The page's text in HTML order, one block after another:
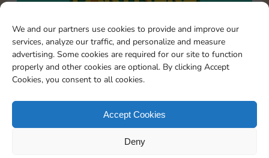
We and our partners use cookies to provide and improve our
services, analyze our traffic, and personalize and measure
advertising. Some cookies are required for our site to function
properly and other cookies are optional. By clicking Accept
Cookies, you consent to all cookies.
Accept Cookies
Deny
Partners Event
READ MORE